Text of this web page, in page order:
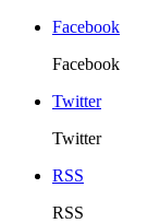
Facebook
Facebook
Twitter
Twitter
RSS
RSS